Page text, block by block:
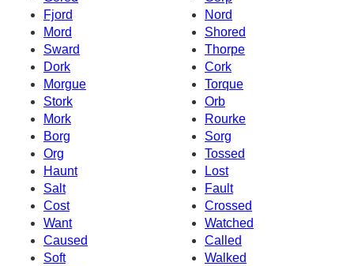
Fjord
Nord
Mord
Shored
Sward
Thorpe
Dork
Cork
Morgue
Torque
Stork
Orb
Mork
Rourke
Borg
Sorg
Org
Tossed
Haunt
Lost
Salt
Fault
Cost
Crossed
Want
Watched
Caused
Called
Soft
Walked